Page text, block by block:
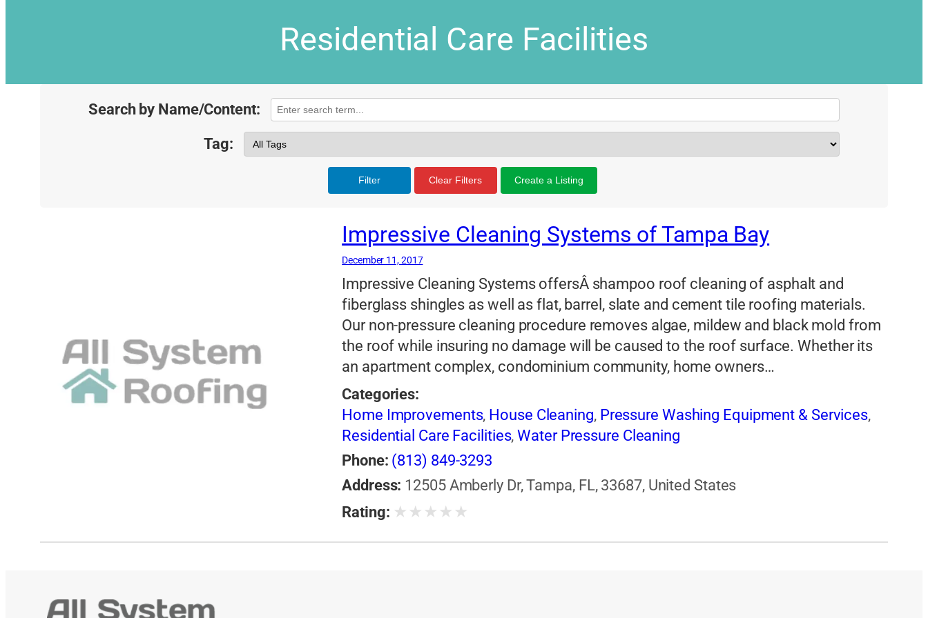
Residential Care Facilities
Search by Name/Content:
Tag:
Filter Clear Filters Create a Listing
Impressive Cleaning Systems of Tampa Bay
December 11, 2017
Impressive Cleaning Systems offersÂ shampoo roof cleaning of asphalt and
fiberglass shingles as well as flat, barrel, slate and cement tile roofing materials.
Our non-pressure cleaning procedure removes algae, mildew and black mold from
the roof while insuring no damage will be caused to the roof surface. Whether its
an apartment complex, condominium community, home owners…
Categories:
Home Improvements, House Cleaning, Pressure Washing Equipment & Services,
Residential Care Facilities,Water Pressure Cleaning
Phone: (813) 849-3293
Address: 12505 Amberly Dr, Tampa, FL, 33687, United States
Rating: ★ ★ ★ ★ ★